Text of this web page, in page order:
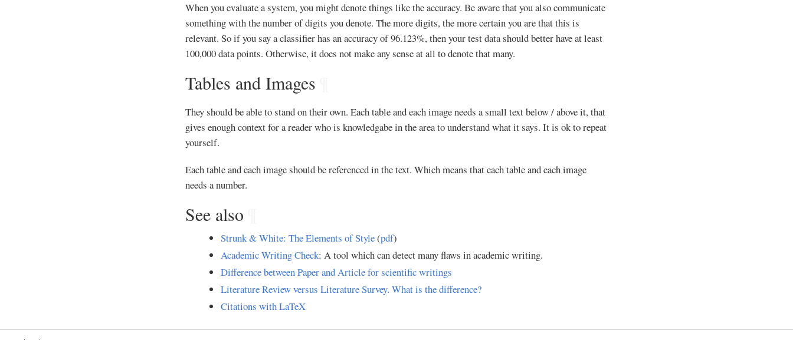
When you evaluate a system, you might denote things like the accuracy. Be aware that you also communicate
something with the number of digits you denote. The more digits, the more certain you are that this is
relevant. So if you say a classifier has an accuracy of 96.123%, then your test data should better have at least
100,000 data points. Otherwise, it does not make any sense at all to denote that many.
Tables and Images
They should be able to stand on their own. Each table and each image needs a small text below / above it, that
gives enough context for a reader who is knowledgabe in the area to understand what it says. It is ok to repeat
yourself.
Each table and each image should be referenced in the text. Which means that each table and each image
needs a number.
See also
Strunk & White: The Elements of Style(pdf)
Academic Writing Check: A tool which can detect many flaws in academic writing.
Difference between Paper and Article for scientific writings
Literature Review versus Literature Survey. What is the difference?
Citations with LaTeX